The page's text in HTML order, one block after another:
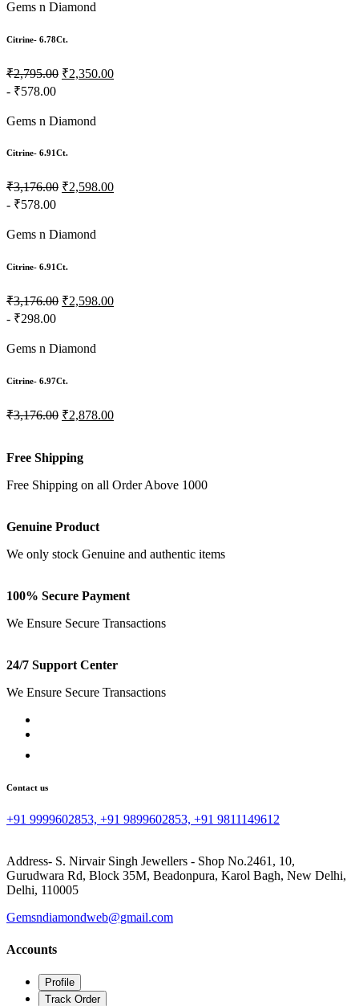
Gems n Diamond
Citrine- 6.78Ct.
₹2,795.00 ₹2,350.00
- ₹578.00
Gems n Diamond
Citrine- 6.91Ct.
₹3,176.00 ₹2,598.00
- ₹578.00
Gems n Diamond
Citrine- 6.91Ct.
₹3,176.00 ₹2,598.00
- ₹298.00
Gems n Diamond
Citrine- 6.97Ct.
₹3,176.00 ₹2,878.00
Free Shipping
Free Shipping on all Order Above 1000
Genuine Product
We only stock Genuine and authentic items
100% Secure Payment
We Ensure Secure Transactions
24/7 Support Center
We Ensure Secure Transactions
Contact us
+91 9999602853, +91 9899602853, +91 9811149612
Address- S. Nirvair Singh Jewellers - Shop No.2461, 10,
Gurudwara Rd, Block 35M, Beadonpura, Karol Bagh, New Delhi,
Delhi, 110005
Gemsndiamondweb@gmail.com
Accounts
Profile
Track Order